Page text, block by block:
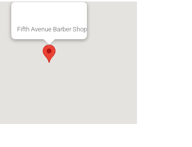
Fifth Avenue Barber Shop